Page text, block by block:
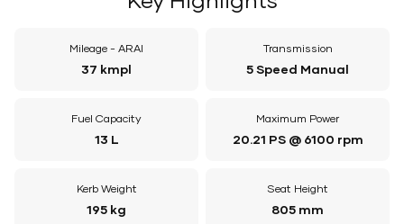
Mileage - ARAI
37 kmpl
Transmission
5 Speed Manual
Fuel Capacity
13 L
Maximum Power
20.21 PS @ 6100 rpm
Kerb Weight
195 kg
Seat Height
805 mm